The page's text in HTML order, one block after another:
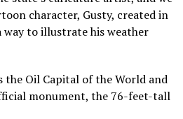
character, Gusty, created in
way to illustrate his weather
the Oil Capital of the World and
monument, the 76-feet-tall